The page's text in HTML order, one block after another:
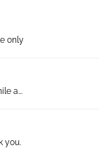
only
a...
you.